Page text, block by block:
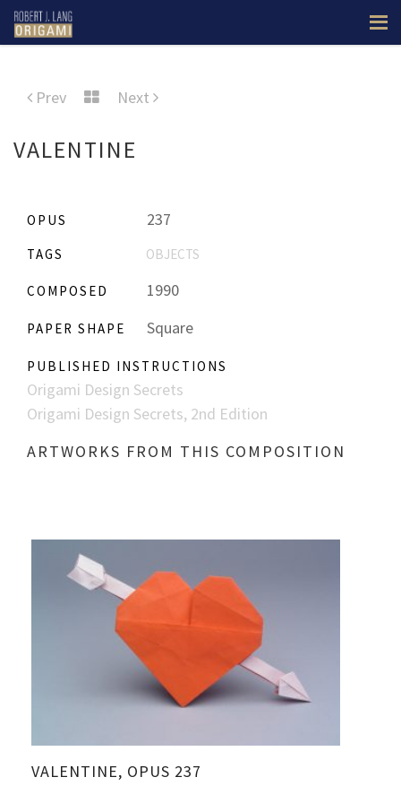
Prev Next
VALENTINE
OPUS 237
TAGS OBJECTS
COMPOSED 1990
PAPER SHAPE Square
PUBLISHED INSTRUCTIONS
Origami Design Secrets
Origami Design Secrets, 2nd Edition
ARTWORKS FROM THIS COMPOSITION
VALENTINE, OPUS 237